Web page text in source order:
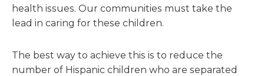
health issues. Our communities must take the
lead in caring for these children.
The best way to achieve this is to reduce the
number of Hispanic children who are separated